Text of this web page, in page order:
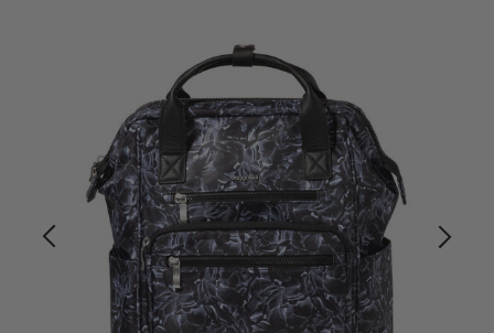
TOP SEARCHED
Crossbody Bags
Backpacks
Sling
RFID